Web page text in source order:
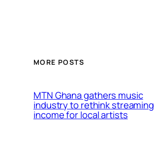
MORE POSTS
MTN Ghana gathers music
industry to rethink streaming
income for local artists